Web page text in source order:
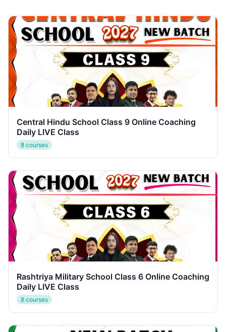
Central Hindu School Class 9 Online Coaching
Daily LIVE Class
8 courses
Rashtriya Military School Class 6 Online Coaching
Daily LIVE Class
8 courses